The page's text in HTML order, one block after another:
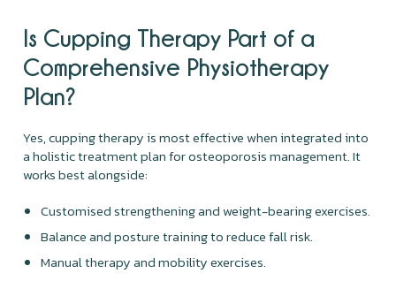
Is Cupping Therapy Part of a
Comprehensive Physiotherapy
Plan?
Yes, cupping therapy is most effective when integrated into
a holistic treatment plan for osteoporosis management. It
works best alongside:
Customised strengthening and weight-bearing exercises.
Balance and posture training to reduce fall risk.
Manual therapy and mobility exercises.